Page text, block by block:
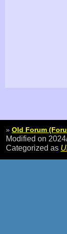
» Old Forum
Modified on
Categorized as